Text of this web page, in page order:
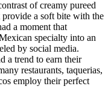
of creamy pureed
provide a soft bite with the
a moment that
specialty into an
by social media.
a trend to earn their
restaurants, taquerias,
employ their perfect